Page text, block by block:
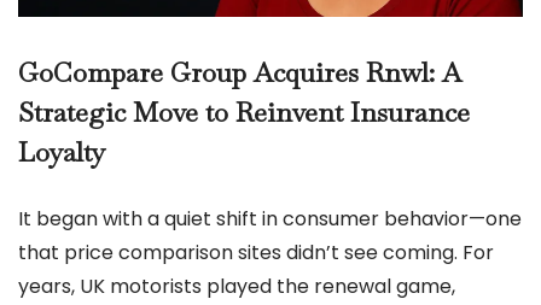
GoCompare Group Acquires Rnwl: A
Strategic Move to Reinvent Insurance
Loyalty
It began with a quiet shift in consumer behavior—one
that price comparison sites didn’t see coming. For
years, UK motorists played the renewal game,